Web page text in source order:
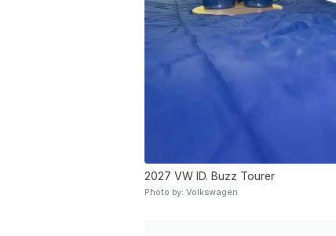
2027 VW ID. Buzz Tourer
Photo by: Volkswagen